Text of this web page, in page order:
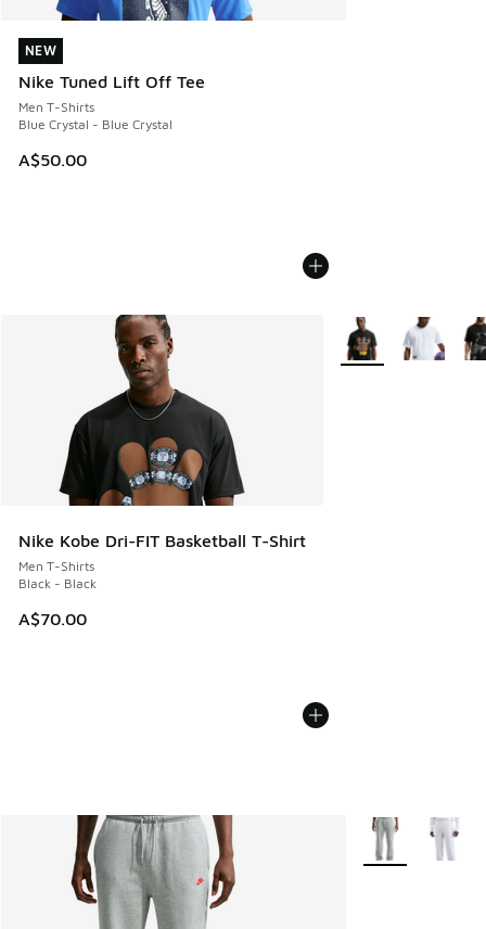
NEW
Nike Tuned Lift Off Tee
Men T-Shirts
Blue Crystal - Blue Crystal
A$50.00
NEW
Nike Kobe Dri-FIT Basketball T-Shirt
Men T-Shirts
Black - Black
A$70.00
More Colors
More Colors